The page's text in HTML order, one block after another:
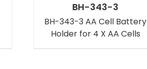
BH-343-3
BH-343-3 AA Cell Battery
Holder for 4 X AA Cells